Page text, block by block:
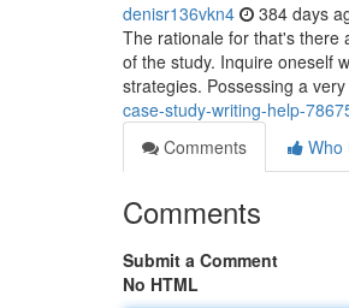
denisr136vkn4 384 days
The rationale for that's there
of the study. Inquire oneself
strategies. Possessing a
case-study-writing-help-
Comments
Who
Comments
Submit a Comment
No HTML